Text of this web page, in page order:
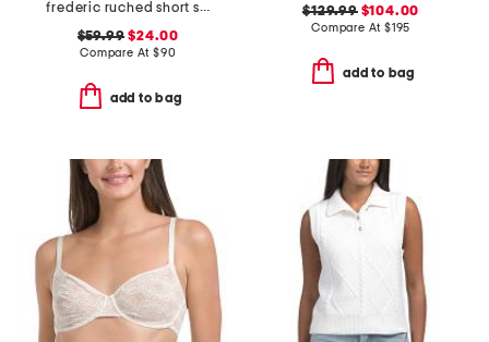
frederic ruched short sleeve tee
$59.99 $24.00
Compare At $90
add to bag
$129.99$104.00
Compare At $195
add to bag